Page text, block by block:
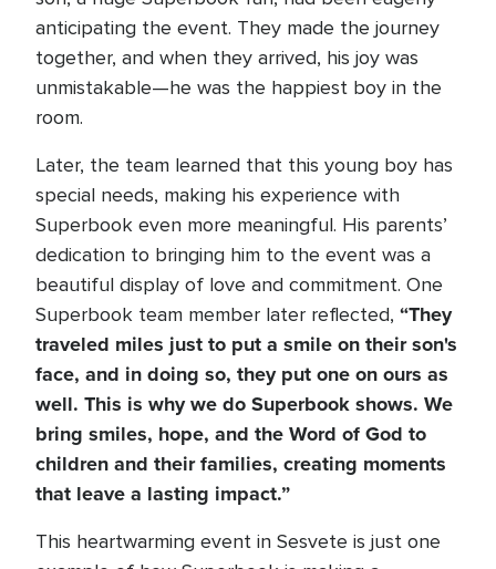
anticipating the event. They made the journey
together, and when they arrived, his joy was
unmistakable—he was the happiest boy in the
room.
Later, the team learned that this young boy has
special needs, making his experience with
Superbook even more meaningful. His parents’
dedication to bringing him to the event was a
beautiful display of love and commitment. One
Superbook team member later reflected, “They
traveled miles just to put a smile on their son's
face, and in doing so, they put one on ours as
well. This is why we do Superbook shows. We
bring smiles, hope, and the Word of God to
children and their families, creating moments
that leave a lasting impact.”
This heartwarming event in Sesvete is just one